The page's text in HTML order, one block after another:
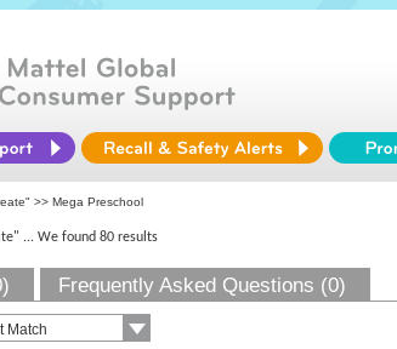
>> Mega Preschool
... We found 80 results
Frequently Asked Questions (0)